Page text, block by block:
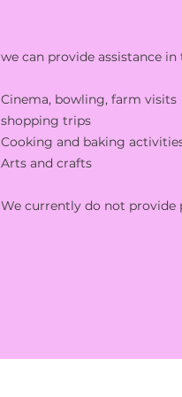
we can provide assistance
Cinema, bowling, farm visits
shopping trips
Cooking and baking
Arts and crafts
We currently do not provide